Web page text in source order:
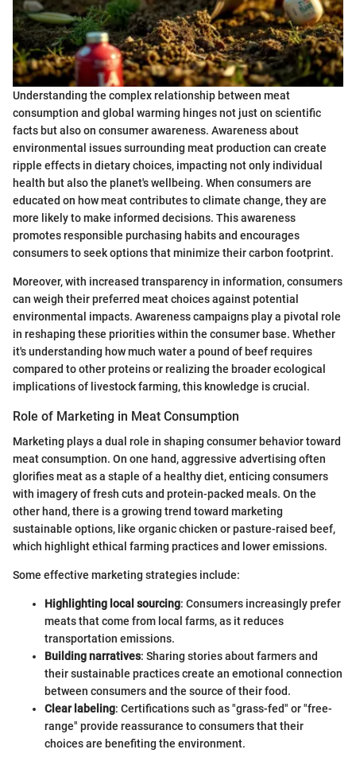
Understanding the complex relationship between meat
consumption and global warming hinges not just on scientific
facts but also on consumer awareness. Awareness about
environmental issues surrounding meat production can create
ripple effects in dietary choices, impacting not only individual
health but also the planet's wellbeing. When consumers are
educated on how meat contributes to climate change, they are
more likely to make informed decisions. This awareness
promotes responsible purchasing habits and encourages
consumers to seek options that minimize their carbon footprint.
Moreover, with increased transparency in information, consumers
can weigh their preferred meat choices against potential
environmental impacts. Awareness campaigns play a pivotal role
in reshaping these priorities within the consumer base. Whether
it's understanding how much water a pound of beef requires
compared to other proteins or realizing the broader ecological
implications of livestock farming, this knowledge is crucial.
Role of Marketing in Meat Consumption
Marketing plays a dual role in shaping consumer behavior toward
meat consumption. On one hand, aggressive advertising often
glorifies meat as a staple of a healthy diet, enticing consumers
with imagery of fresh cuts and protein-packed meals. On the
other hand, there is a growing trend toward marketing
sustainable options, like organic chicken or pasture-raised beef,
which highlight ethical farming practices and lower emissions.
Some effective marketing strategies include:
Highlighting local sourcing: Consumers increasingly prefer
meats that come from local farms, as it reduces
transportation emissions.
Building narratives: Sharing stories about farmers and
their sustainable practices create an emotional connection
between consumers and the source of their food.
Clear labeling: Certifications such as "grass-fed" or "free-
range" provide reassurance to consumers that their
choices are benefiting the environment.